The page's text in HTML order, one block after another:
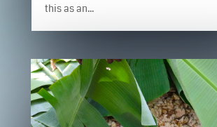
this as an...